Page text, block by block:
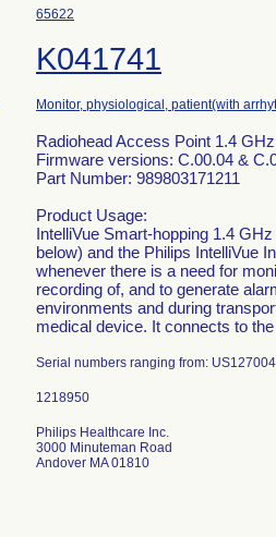
65622
K041741
Monitor, physiological, patient(with
Radiohead Access Point 1.4
Firmware versions: C.00.04 &
Part Number: 989803171211
Product Usage:
IntelliVue Smart-hopping 1.4
below) and the Philips IntelliVue
whenever there is a need for
recording of, and to generate
environments and during
medical device. It connects to
Serial numbers ranging from:
Philips Healthcare Inc.
3000 Minuteman Road
Andover MA 01810